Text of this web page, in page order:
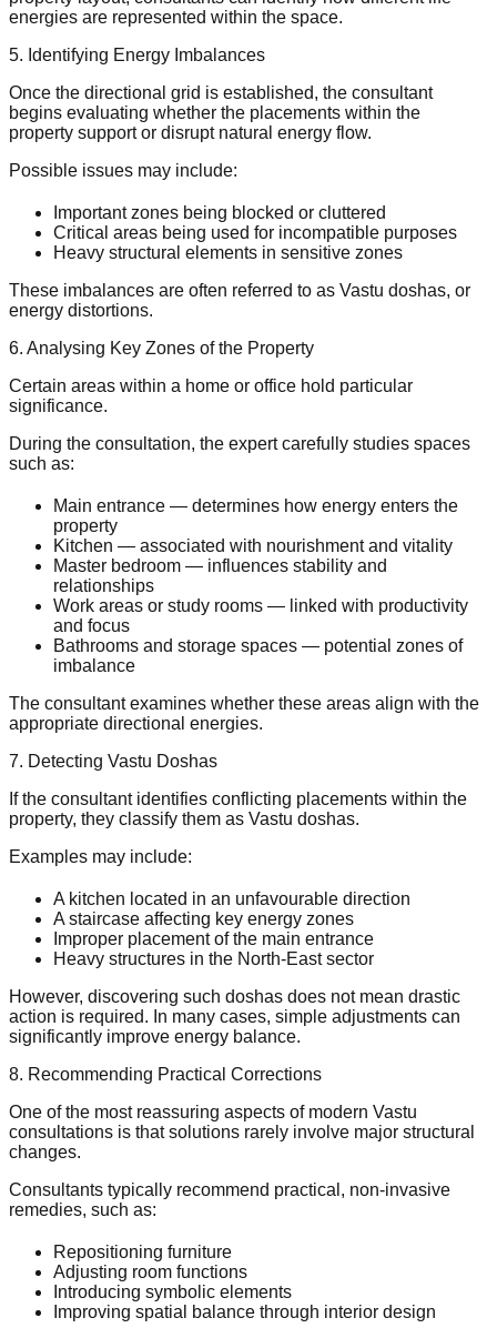
energies are represented within the space.
5. Identifying Energy Imbalances
Once the directional grid is established, the consultant
begins evaluating whether the placements within the
property support or disrupt natural energy flow.
Possible issues may include:
Important zones being blocked or cluttered
Critical areas being used for incompatible purposes
Heavy structural elements in sensitive zones
These imbalances are often referred to as Vastu doshas, or
energy distortions.
6. Analysing Key Zones of the Property
Certain areas within a home or office hold particular
significance.
During the consultation, the expert carefully studies spaces
such as:
Main entrance — determines how energy enters the
property
Kitchen — associated with nourishment and vitality
Master bedroom — influences stability and
relationships
Work areas or study rooms — linked with productivity
and focus
Bathrooms and storage spaces — potential zones of
imbalance
The consultant examines whether these areas align with the
appropriate directional energies.
7. Detecting Vastu Doshas
If the consultant identifies conflicting placements within the
property, they classify them as Vastu doshas.
Examples may include:
A kitchen located in an unfavourable direction
A staircase affecting key energy zones
Improper placement of the main entrance
Heavy structures in the North-East sector
However, discovering such doshas does not mean drastic
action is required. In many cases, simple adjustments can
significantly improve energy balance.
8. Recommending Practical Corrections
One of the most reassuring aspects of modern Vastu
consultations is that solutions rarely involve major structural
changes.
Consultants typically recommend practical, non-invasive
remedies, such as:
Repositioning furniture
Adjusting room functions
Introducing symbolic elements
Improving spatial balance through interior design